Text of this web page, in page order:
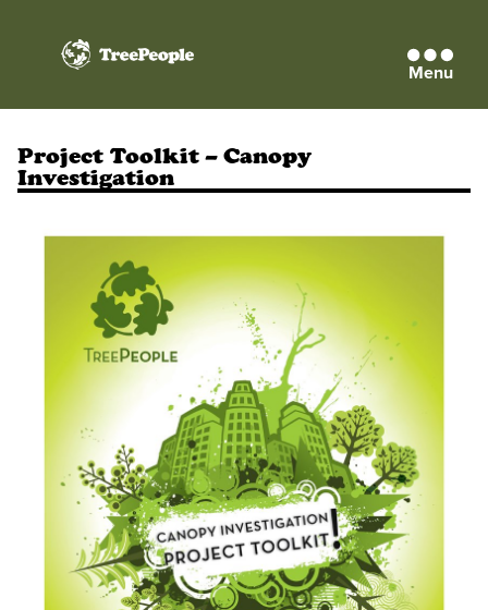
TreePeople Menu
Project Toolkit – Canopy
Investigation